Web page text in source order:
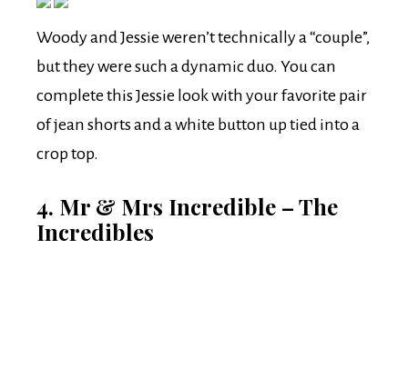
Woody and Jessie weren’t technically a “couple”,
but they were such a dynamic duo. You can
complete this Jessie look with your favorite pair
of jean shorts and a white button up tied into a
crop top.
4. Mr & Mrs Incredible – The
Incredibles